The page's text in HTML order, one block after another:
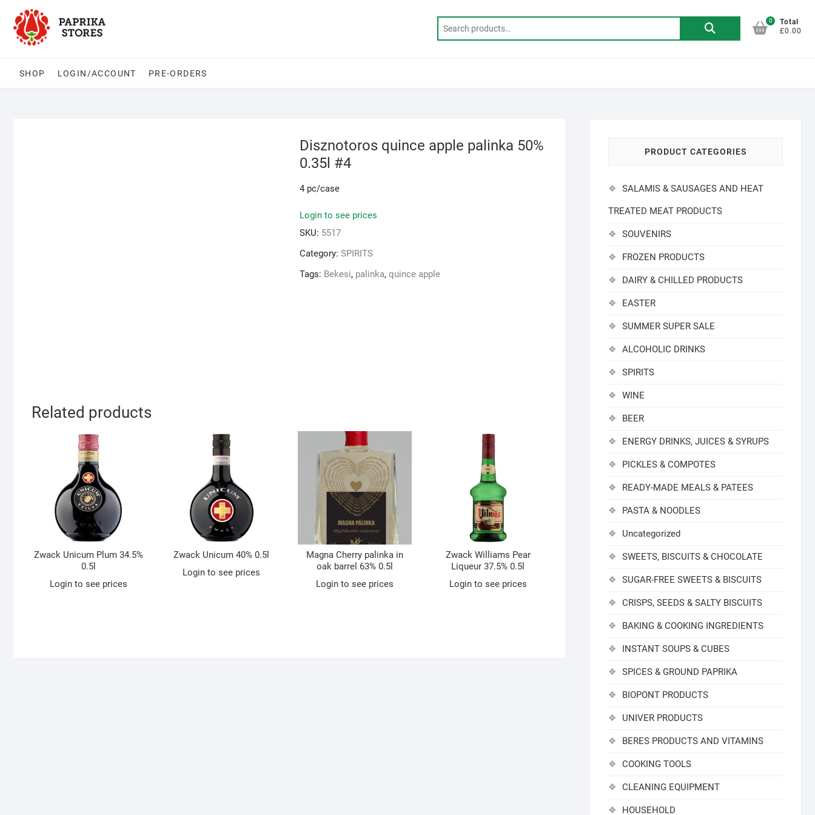
content
Search
0
Total
£0.00
SHOP LOGIN/ACCOUNT PRE-ORDERS
Disznotoros quince apple palinka 50%
0.35l #4
4 pc/case
Login to see prices
SKU: 5517
Category: SPIRITS
Tags: Bekesi, palinka, quince apple
Related products
Zwack Unicum Plum 34.5%
0.5l
Login to see prices
Zwack Unicum 40% 0.5l
Login to see prices
Magna Cherry palinka in
oak barrel 63% 0.5l
Login to see prices
Zwack Williams Pear
Liqueur 37.5% 0.5l
Login to see prices
PRODUCT CATEGORIES
SALAMIS & SAUSAGES AND HEAT
TREATED MEAT PRODUCTS
SOUVENIRS
FROZEN PRODUCTS
DAIRY & CHILLED PRODUCTS
EASTER
SUMMER SUPER SALE
ALCOHOLIC DRINKS
SPIRITS
WINE
BEER
ENERGY DRINKS, JUICES & SYRUPS
PICKLES & COMPOTES
READY-MADE MEALS & PATEES
PASTA & NOODLES
Uncategorized
SWEETS, BISCUITS & CHOCOLATE
SUGAR-FREE SWEETS & BISCUITS
CRISPS, SEEDS & SALTY BISCUITS
BAKING & COOKING INGREDIENTS
INSTANT SOUPS & CUBES
SPICES & GROUND PAPRIKA
BIOPONT PRODUCTS
UNIVER PRODUCTS
BERES PRODUCTS AND VITAMINS
COOKING TOOLS
CLEANING EQUIPMENT
HOUSEHOLD